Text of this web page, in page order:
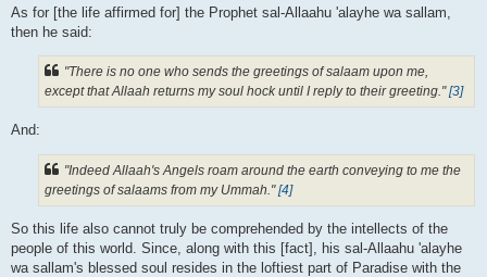
As for [the life affirmed for] the Prophet sal-Allaahu 'alayhe wa sallam,
then he said:
"There is no one who sends the greetings of salaam upon me,
except that Allaah returns my soul hock until I reply to their greeting."[3]
And:
"Indeed Allaah's Angels roam around the earth conveying to me the
greetings of salaams from my Ummah."[4]
So this life also cannot truly be comprehended by the intellects of the
people of this world. Since, along with this [fact], his sal-Allaahu 'alayhe
wa sallam's blessed soul resides in the loftiest part of Paradise with the